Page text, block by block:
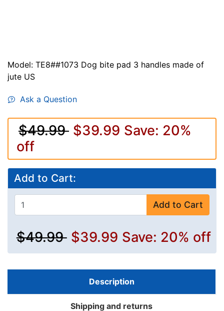
Model: TE8##1073 Dog bite pad 3 handles made of
jute US
Ask a Question
$49.99 $39.99 Save: 20%
off
Add to Cart:
Add to Cart
$49.99 $39.99 Save: 20% off
Description
Shipping and returns